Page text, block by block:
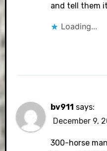
and tell them
Loading...
bv911 says:
December 9,
300-horse